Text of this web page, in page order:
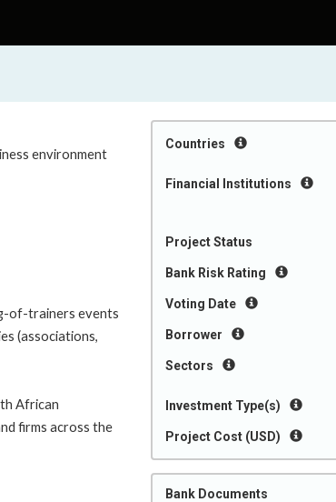
Countries
Financial Institutions
Project Status
Bank Risk Rating
Voting Date
Borrower
Sectors
Investment Type(s)
Project Cost (USD)
Bank Documents
environment
of-trainers events
(associations,
African
firms across the